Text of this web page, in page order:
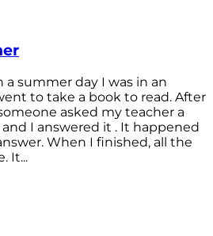
a summer day I was in an
to take a book to read. After
asked my teacher a
I answered it . It happened
When I finished, all the
It...